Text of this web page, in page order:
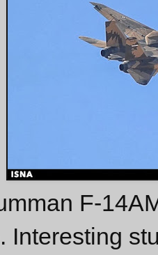
F-
Interesting